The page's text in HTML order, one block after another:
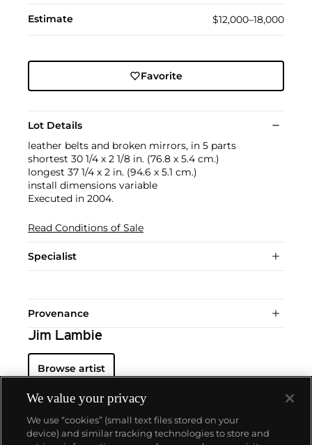
Estimate $12,000–18,000
Favorite
Lot Details
leather belts and broken mirrors, in 5 parts
shortest 30 1/4 x 2 1/8 in. (76.8 x 5.4 cm.)
longest 37 1/4 x 2 in. (94.6 x 5.1 cm.)
install dimensions variable
Executed in 2004.
Read Conditions of Sale
Specialist
Provenance
Jim Lambie
Browse artist
We value your privacy
We use “cookies” (small text files stored on your
device) and similar tracking technologies to store and